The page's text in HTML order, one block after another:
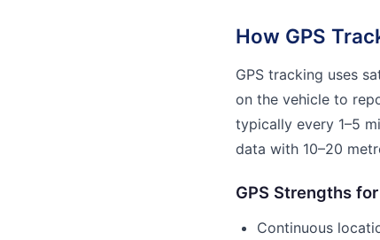
How GPS
GPS tracking uses
on the vehicle to
typically every 1–5
data with 10–20
GPS Strengths
Continuous